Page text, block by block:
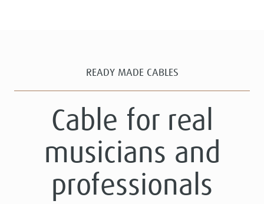
READY MADE CABLES
Cable for real
musicians and
professionals